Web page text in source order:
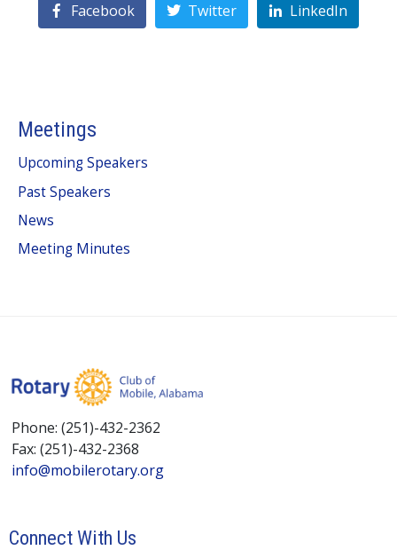
Facebook Twitter LinkedIn
Meetings
Upcoming Speakers
Past Speakers
News
Meeting Minutes
Phone: (251)-432-2362
Fax: (251)-432-2368
info@mobilerotary.org
Connect With Us